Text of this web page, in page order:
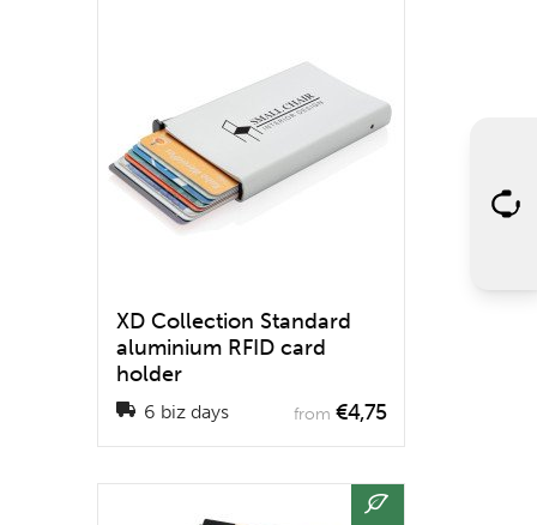
XD Collection Standard
aluminium RFID card
holder
6 biz days from €4,75